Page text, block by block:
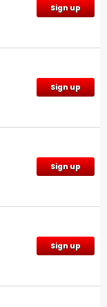
Sign up
Sign up
Sign up
Sign up